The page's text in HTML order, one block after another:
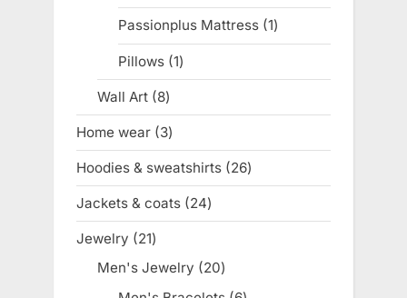
products
Passionplus Mattress 11
product
Pillows 11
product
Wall Art 88
products
Home wear 33
products
Hoodies & sweatshirts 2626
products
Jackets & coats 2424
products
Jewelry 2121
products
Men's Jewelry 2020
products